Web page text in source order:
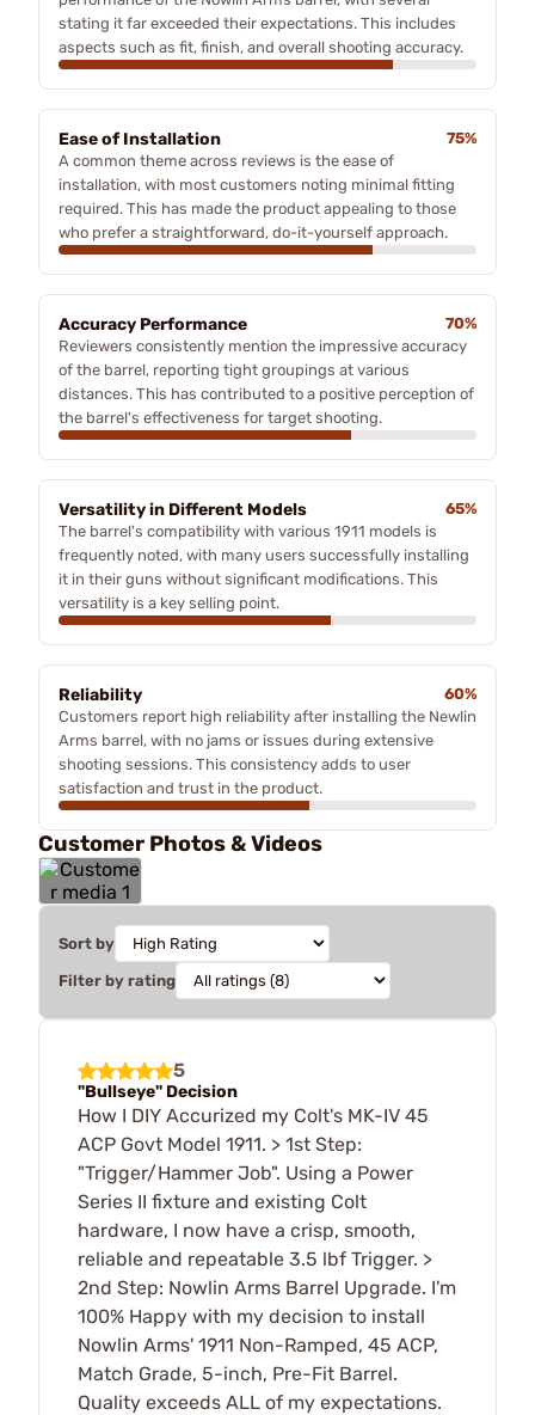
stating it far exceeded their expectations. This includes
aspects such as fit, finish, and overall shooting accuracy.
Ease of Installation
75%
A common theme across reviews is the ease of
installation, with most customers noting minimal fitting
required. This has made the product appealing to those
who prefer a straightforward, do-it-yourself approach.
Accuracy Performance
70%
Reviewers consistently mention the impressive accuracy
of the barrel, reporting tight groupings at various
distances. This has contributed to a positive perception of
the barrel's effectiveness for target shooting.
Versatility in Different Models
65%
The barrel's compatibility with various 1911 models is
frequently noted, with many users successfully installing
it in their guns without significant modifications. This
versatility is a key selling point.
Reliability
60%
Customers report high reliability after installing the Newlin
Arms barrel, with no jams or issues during extensive
shooting sessions. This consistency adds to user
satisfaction and trust in the product.
Customer Photos & Videos
Sort by
Filter by rating
5
"Bullseye" Decision
How I DIY Accurized my Colt's MK-IV 45
ACP Govt Model 1911. > 1st Step:
"Trigger/Hammer Job". Using a Power
Series II fixture and existing Colt
hardware, I now have a crisp, smooth,
reliable and repeatable 3.5 lbf Trigger. >
2nd Step: Nowlin Arms Barrel Upgrade. I'm
100% Happy with my decision to install
Nowlin Arms' 1911 Non-Ramped, 45 ACP,
Match Grade, 5-inch, Pre-Fit Barrel.
Quality exceeds ALL of my expectations.